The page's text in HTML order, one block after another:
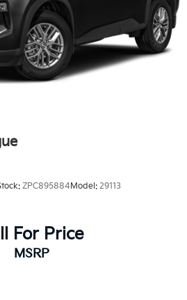
ZPC895884Model: 29113
For Price
MSRP